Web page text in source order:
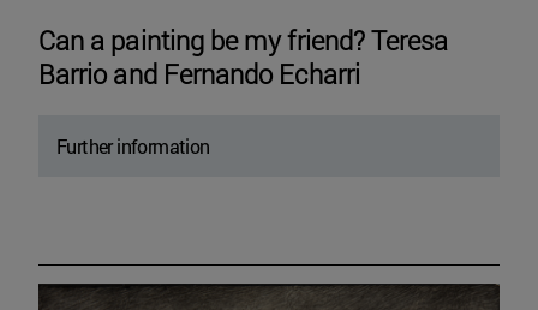
Can a painting be my friend? Teresa
Barrio and Fernando Echarri
Further information